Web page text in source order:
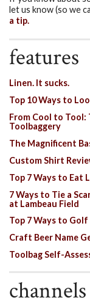
let us know (so we
a tip.
features
Linen. It sucks.
Top 10 Ways to
From Cool to Tool:
Toolbaggery
The Magnificent
Custom Shirt
Top 7 Ways to Eat
7 Ways to Tie a
at Lambeau Field
Top 7 Ways to
Craft Beer Name
Toolbag Self-
channels